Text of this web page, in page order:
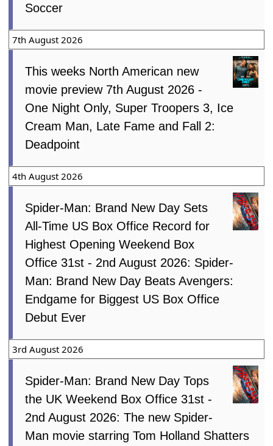
Soccer
7th August 2026
This weeks North American new
movie preview 7th August 2026 -
One Night Only, Super Troopers 3, Ice
Cream Man, Late Fame and Fall 2:
Deadpoint
4th August 2026
Spider-Man: Brand New Day Sets
All-Time US Box Office Record for
Highest Opening Weekend Box
Office 31st - 2nd August 2026: Spider-
Man: Brand New Day Beats Avengers:
Endgame for Biggest US Box Office
Debut Ever
3rd August 2026
Spider-Man: Brand New Day Tops
the UK Weekend Box Office 31st -
2nd August 2026: The new Spider-
Man movie starring Tom Holland Shatters